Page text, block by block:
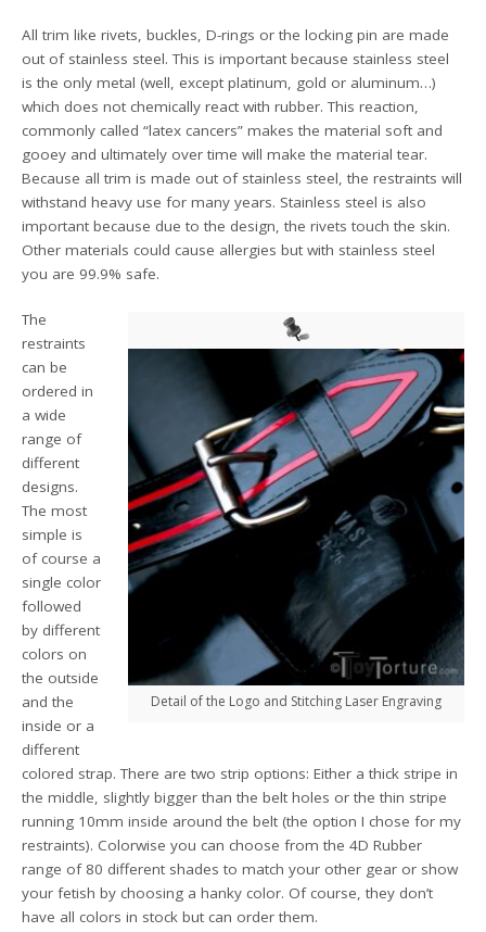
All trim like rivets, buckles, D-rings or the locking pin are made
out of stainless steel. This is important because stainless steel
is the only metal (well, except platinum, gold or aluminum…)
which does not chemically react with rubber. This reaction,
commonly called “latex cancers” makes the material soft and
gooey and ultimately over time will make the material tear.
Because all trim is made out of stainless steel, the restraints will
withstand heavy use for many years. Stainless steel is also
important because due to the design, the rivets touch the skin.
Other materials could cause allergies but with stainless steel
you are 99.9% safe.
Detail of the Logo and Stitching Laser Engraving
The
restraints
can be
ordered in
a wide
range of
different
designs.
The most
simple is
of course a
single color
followed
by different
colors on
the outside
and the
inside or a
different
colored strap. There are two strip options: Either a thick stripe in
the middle, slightly bigger than the belt holes or the thin stripe
running 10mm inside around the belt (the option I chose for my
restraints). Colorwise you can choose from the 4D Rubber
range of 80 different shades to match your other gear or show
your fetish by choosing a hanky color. Of course, they don’t
have all colors in stock but can order them.